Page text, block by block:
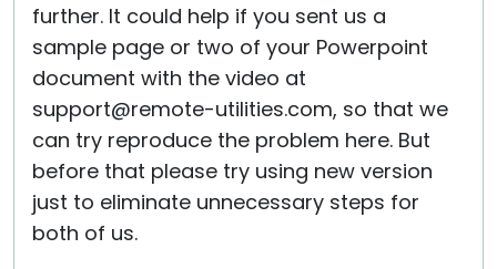
further. It could help if you sent us a
sample page or two of your Powerpoint
document with the video at
support@remote-utilities.com, so that we
can try reproduce the problem here. But
before that please try using new version
just to eliminate unnecessary steps for
both of us.